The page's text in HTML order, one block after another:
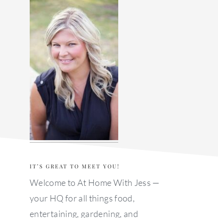
sidebar
IT’S GREAT TO MEET YOU!
Welcome to At Home With Jess —
your HQ for all things food,
entertaining, gardening, and